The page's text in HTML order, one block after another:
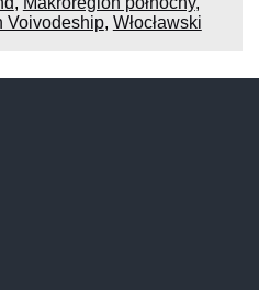
Voivodeship, Włocławski